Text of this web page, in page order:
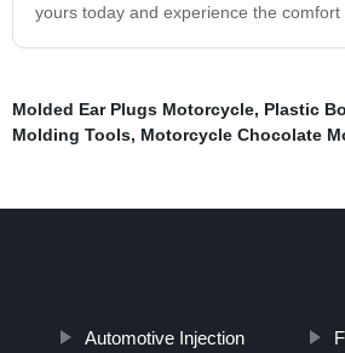
yours today and experience the
Molded Ear Plugs Motorcycle, Plastic
Molding Tools, Motorcycle Chocolate
Automotive Injection